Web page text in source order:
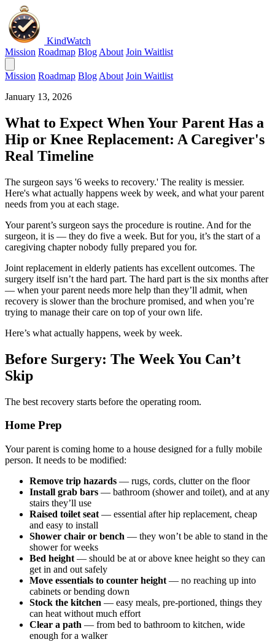
KindWatch
Mission Roadmap Blog About Join Waitlist
Mission Roadmap Blog About Join Waitlist
January 13, 2026
What to Expect When Your Parent Has a
Hip or Knee Replacement: A Caregiver's
Real Timeline
The surgeon says '6 weeks to recovery.' The reality is messier.
Here's what actually happens week by week, and what your parent
needs from you at each stage.
Your parent’s surgeon says the procedure is routine. And for the
surgeon, it is — they do five a week. But for you, it’s the start of a
caregiving chapter nobody fully prepared you for.
Joint replacement in elderly patients has excellent outcomes. The
surgery itself isn’t the hard part. The hard part is the six months after
— when your parent needs more help than they’ll admit, when
recovery is slower than the brochure promised, and when you’re
trying to manage their care on top of your own life.
Here’s what actually happens, week by week.
Before Surgery: The Week You Can’t
Skip
The best recovery starts before the operating room.
Home Prep
Your parent is coming home to a house designed for a fully mobile
person. It needs to be modified:
Remove trip hazards — rugs, cords, clutter on the floor
Install grab bars — bathroom (shower and toilet), and at any
stairs they’ll use
Raised toilet seat — essential after hip replacement, cheap
and easy to install
Shower chair or bench — they won’t be able to stand in the
shower for weeks
Bed height — should be at or above knee height so they can
get in and out safely
Move essentials to counter height — no reaching up into
cabinets or bending down
Stock the kitchen — easy meals, pre-portioned, things they
can heat without much effort
Clear a path — from bed to bathroom to kitchen, wide
enough for a walker